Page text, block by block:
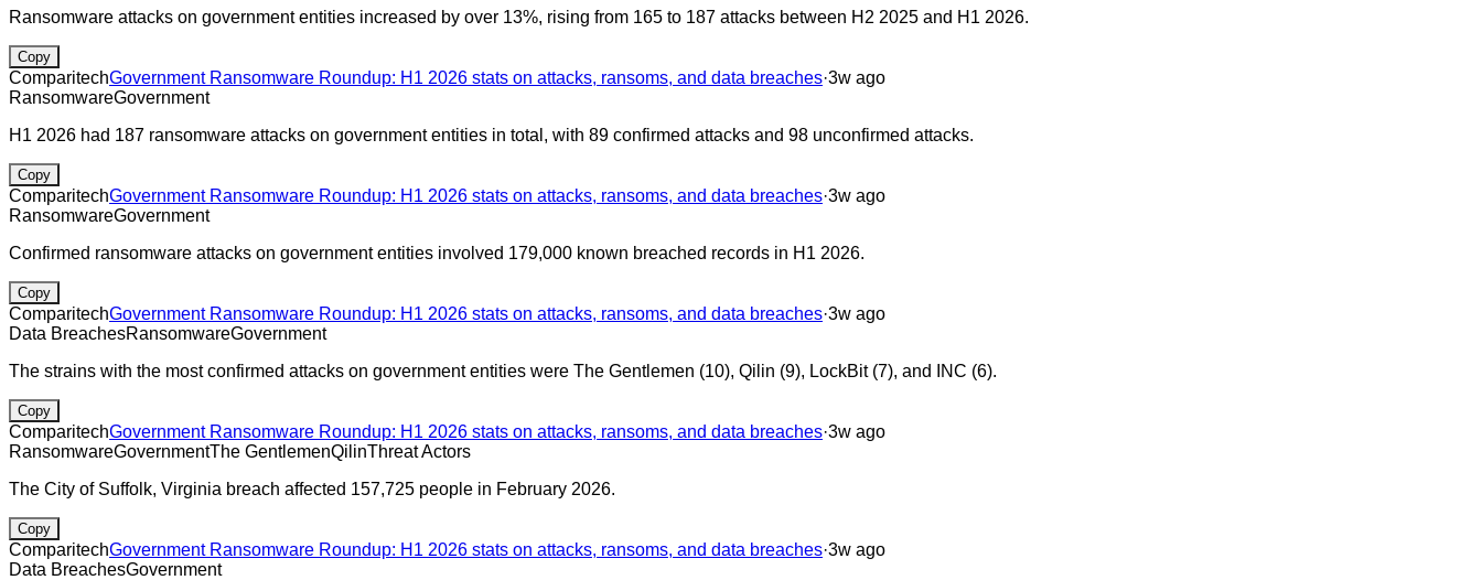
Ransomware attacks on government entities increased by over 13%, rising from 165 to 187 attacks between H2 2025 and H1 2026.
Copy
ComparitechGovernment Ransomware Roundup: H1 2026 stats on attacks, ransoms, and data breaches·3w ago
RansomwareGovernment
H1 2026 had 187 ransomware attacks on government entities in total, with 89 confirmed attacks and 98 unconfirmed attacks.
Copy
ComparitechGovernment Ransomware Roundup: H1 2026 stats on attacks, ransoms, and data breaches·3w ago
RansomwareGovernment
Confirmed ransomware attacks on government entities involved 179,000 known breached records in H1 2026.
Copy
ComparitechGovernment Ransomware Roundup: H1 2026 stats on attacks, ransoms, and data breaches·3w ago
Data BreachesRansomwareGovernment
The strains with the most confirmed attacks on government entities were The Gentlemen (10), Qilin (9), LockBit (7), and INC (6).
Copy
ComparitechGovernment Ransomware Roundup: H1 2026 stats on attacks, ransoms, and data breaches·3w ago
RansomwareGovernmentThe GentlemenQilinThreat Actors
The City of Suffolk, Virginia breach affected 157,725 people in February 2026.
Copy
ComparitechGovernment Ransomware Roundup: H1 2026 stats on attacks, ransoms, and data breaches·3w ago
Data BreachesGovernment